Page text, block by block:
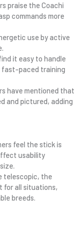
praise the Coachi
commands more
use by active
it easy to handle
fast-paced training
have mentioned that
and pictured, adding
feel the stick is
usability
telescopic, the
for all situations,
breeds.